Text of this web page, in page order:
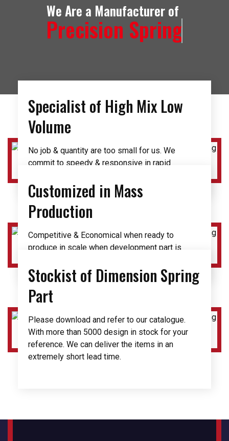
We Are a Manufacturer of
Precision Spring
Specialist of High Mix Low
Volume
No job & quantity are too small for us. We
commit to speedy & responsive in rapid
Customized in Mass
Production
Competitive & Economical when ready to
produce in scale when development part is
Stockist of Dimension Spring
Part
Please download and refer to our catalogue.
With more than 5000 design in stock for your
reference. We can deliver the items in an
extremely short lead time.